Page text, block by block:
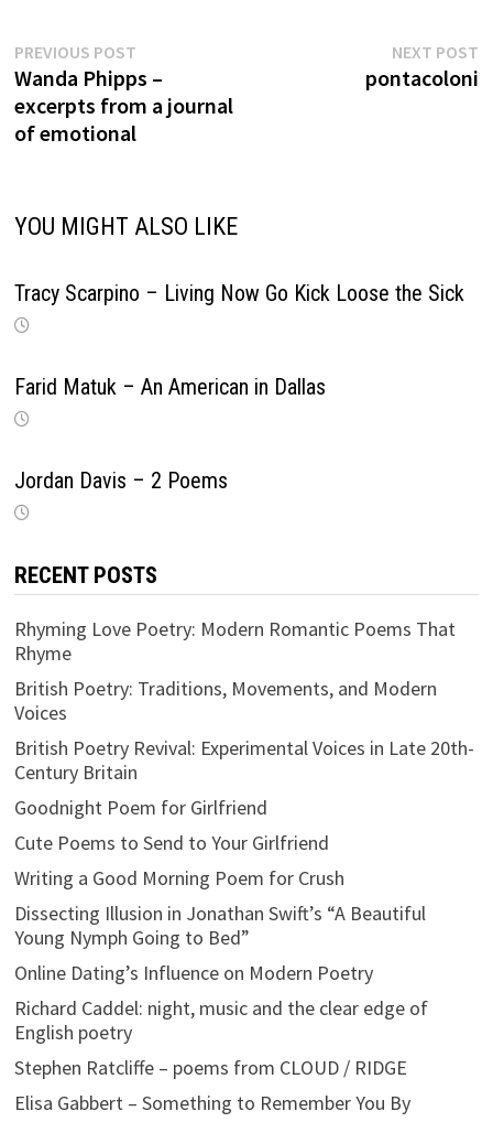
Post
navigation
PREVIOUS POSTPrevious
post:
Wanda Phipps –
excerpts from a journal
of emotional
NEXT POST
pontacoloni
YOU MIGHT ALSO LIKE
Tracy Scarpino – Living Now Go Kick Loose the Sick
Farid Matuk – An American in Dallas
Jordan Davis – 2 Poems
RECENT POSTS
Rhyming Love Poetry: Modern Romantic Poems That
Rhyme
British Poetry: Traditions, Movements, and Modern
Voices
British Poetry Revival: Experimental Voices in Late 20th-
Century Britain
Goodnight Poem for Girlfriend
Cute Poems to Send to Your Girlfriend
Writing a Good Morning Poem for Crush
Dissecting Illusion in Jonathan Swift’s “A Beautiful
Young Nymph Going to Bed”
Online Dating’s Influence on Modern Poetry
Richard Caddel: night, music and the clear edge of
English poetry
Stephen Ratcliffe – poems from CLOUD / RIDGE
Elisa Gabbert – Something to Remember You By